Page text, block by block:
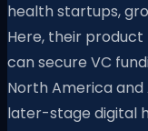
health startups,
Here, their
can secure VC
North America
later-stage digital